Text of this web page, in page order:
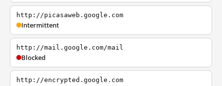
http://picasaweb.google.com
Intermittent
http://mail.google.com/mail
Blocked
http://encrypted.google.com